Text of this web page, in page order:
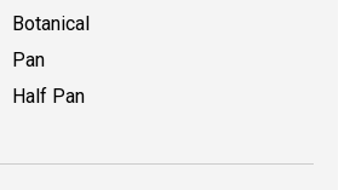
Botanical
Pan
Half Pan